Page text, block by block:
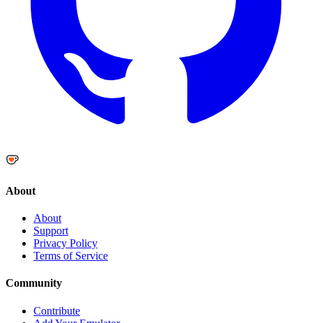
About
About
Support
Privacy Policy
Terms of Service
Community
Contribute